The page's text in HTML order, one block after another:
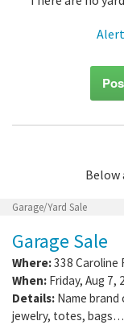
Below
Garage/Yard Sale
Garage Sale
Where:338 Caroline
When: Friday, Aug 7,
Details: Name
jewelry, totes,